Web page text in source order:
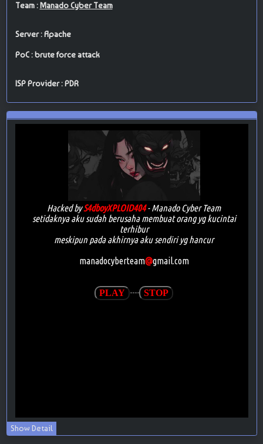
Team : Manado Cyber Team
Server : Apache
PoC : brute force attack
ISP Provider : PDR
Show Detail